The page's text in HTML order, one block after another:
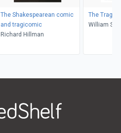
The Shakespearean comic
and tragicomic
Richard Hillman
The
William